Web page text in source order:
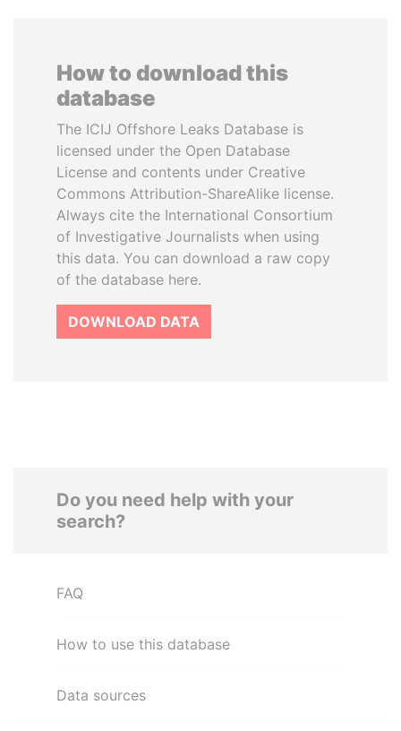
How to download this
database
The ICIJ Offshore Leaks Database is
licensed under the Open Database
License and contents under Creative
Commons Attribution-ShareAlike license.
Always cite the International Consortium
of Investigative Journalists when using
this data. You can download a raw copy
of the database here.
DOWNLOAD DATA
Do you need help with your
search?
FAQ
How to use this database
Data sources